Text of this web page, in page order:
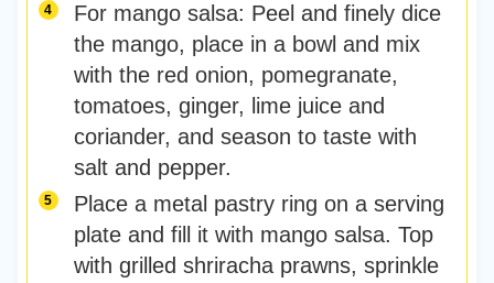
For mango salsa: Peel and finely dice
the mango, place in a bowl and mix
with the red onion, pomegranate,
tomatoes, ginger, lime juice and
coriander, and season to taste with
salt and pepper.
Place a metal pastry ring on a serving
plate and fill it with mango salsa. Top
with grilled shriracha prawns, sprinkle